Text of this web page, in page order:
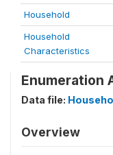
Household
Household
Characteristics
Enumeration
Data file:
Overview